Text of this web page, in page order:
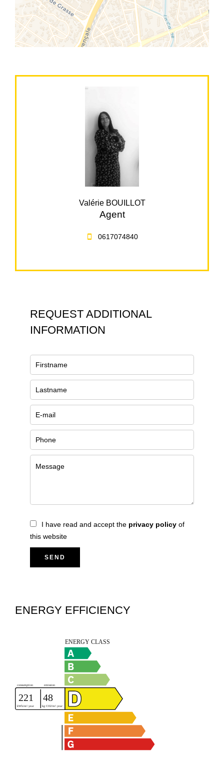
Valérie BOUILLOT
Agent
0617074840
REQUEST ADDITIONAL
INFORMATION
I have read and accept the privacy policy of
this website
SEND
ENERGY EFFICIENCY